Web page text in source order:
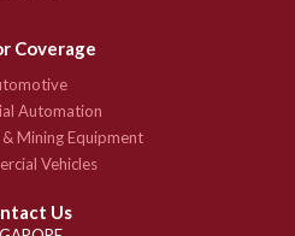
Coverage
Automation
Mining Equipment
Vehicles
Us